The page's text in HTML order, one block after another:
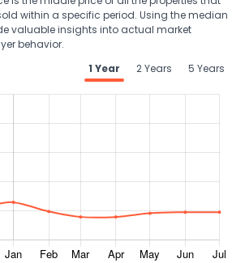
within a specific period. Using the median
valuable insights into actual market
behavior.
1 Year
2 Years 5 Years